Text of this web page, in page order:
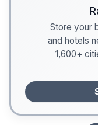
Store your
and hotels
1,600+